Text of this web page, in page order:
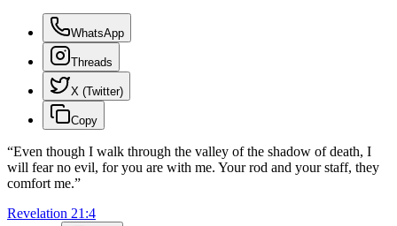
WhatsApp
Threads
X (Twitter)
Copy
“Even though I walk through the valley of the shadow of death, I
will fear no evil, for you are with me. Your rod and your staff, they
comfort me.”
Revelation 21 :4